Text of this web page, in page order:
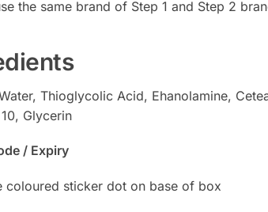
the same brand of Step 1 and Step 2
Thioglycolic Acid, Ehanolamine,
10, Glycerin
/ Expiry
coloured sticker dot on base of box